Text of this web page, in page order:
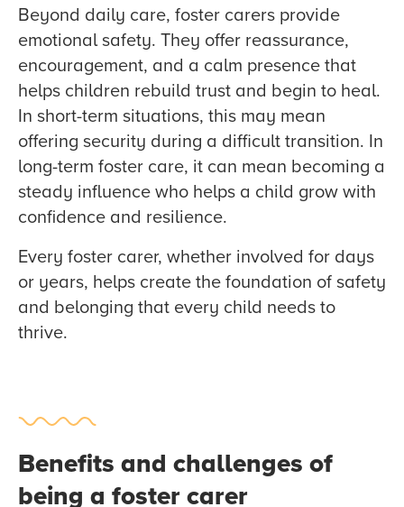
Beyond daily care, foster carers provide
emotional safety. They offer reassurance,
encouragement, and a calm presence that
helps children rebuild trust and begin to heal.
In short-term situations, this may mean
offering security during a difficult transition. In
long-term foster care, it can mean becoming a
steady influence who helps a child grow with
confidence and resilience.
Every foster carer, whether involved for days
or years, helps create the foundation of safety
and belonging that every child needs to
thrive.
Benefits and challenges of
being a foster carer